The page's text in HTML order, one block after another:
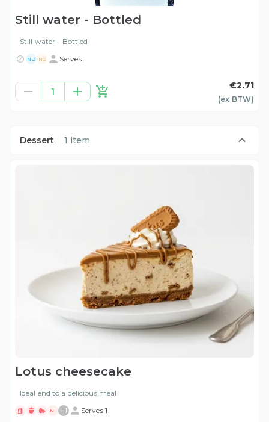
Still water - Bottled
Still water - Bottled
ND NG Serves 1
1
€2.71
(ex BTW)
Dessert 1 item
Lotus cheesecake
Ideal end to a delicious meal
N! +1 Serves 1